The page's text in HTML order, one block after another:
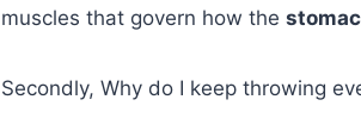
muscles that govern how the
Secondly, Why do I keep throwing